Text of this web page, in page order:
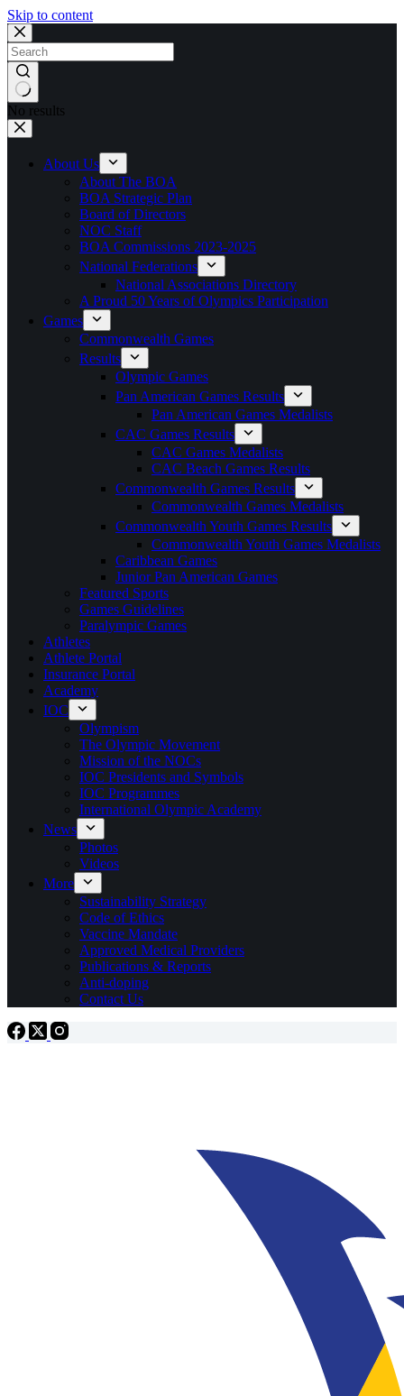
Skip to content
No results
About Us
About The BOA
BOA Strategic Plan
Board of Directors
NOC Staff
BOA Commissions 2023-2025
National Federations
National Associations Directory
A Proud 50 Years of Olympics Participation
Games
Commonwealth Games
Results
Olympic Games
Pan American Games Results
Pan American Games Medalists
CAC Games Results
CAC Games Medalists
CAC Beach Games Results
Commonwealth Games Results
Commonwealth Games Medalists
Commonwealth Youth Games Results
Commonwealth Youth Games Medalists
Caribbean Games
Junior Pan American Games
Featured Sports
Games Guidelines
Paralympic Games
Athletes
Athlete Portal
Insurance Portal
Academy
IOC
Olympism
The Olympic Movement
Mission of the NOCs
IOC Presidents and Symbols
IOC Programmes
International Olympic Academy
News
Photos
Videos
More
Sustainability Strategy
Code of Ethics
Vaccine Mandate
Approved Medical Providers
Publications & Reports
Anti-doping
Contact Us